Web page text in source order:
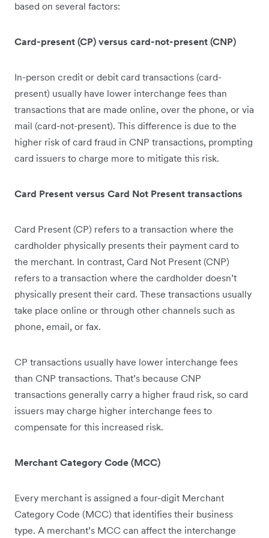
based on several factors:
Card-present (CP) versus card-not-present (CNP)
In-person credit or debit card transactions (card-
present) usually have lower interchange fees than
transactions that are made online, over the phone, or via
mail (card-not-present). This difference is due to the
higher risk of card fraud in CNP transactions, prompting
card issuers to charge more to mitigate this risk.
Card Present versus Card Not Present transactions
Card Present (CP) refers to a transaction where the
cardholder physically presents their payment card to
the merchant. In contrast, Card Not Present (CNP)
refers to a transaction where the cardholder doesn’t
physically present their card. These transactions usually
take place online or through other channels such as
phone, email, or fax.
CP transactions usually have lower interchange fees
than CNP transactions. That’s because CNP
transactions generally carry a higher fraud risk, so card
issuers may charge higher interchange fees to
compensate for this increased risk.
Merchant Category Code (MCC)
Every merchant is assigned a four-digit Merchant
Category Code (MCC) that identifies their business
type. A merchant’s MCC can affect the interchange